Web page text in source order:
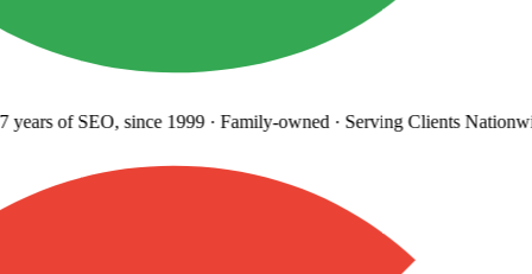
of SEO, since 1999· Family-owned· Serving Clients